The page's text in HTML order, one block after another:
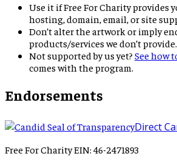
Use it if Free For Charity provides
hosting, domain, email, or site
Don’t alter the artwork or imply
products/services we don’t provide.
Not supported by us yet? See how
comes with the program.
Endorsements
Direct
Free For Charity EIN: 46-2471893